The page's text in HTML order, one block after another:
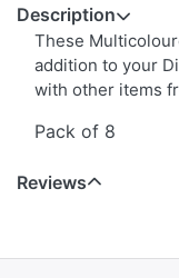
Description
These
addition to your
with other items
Pack of 8
Reviews